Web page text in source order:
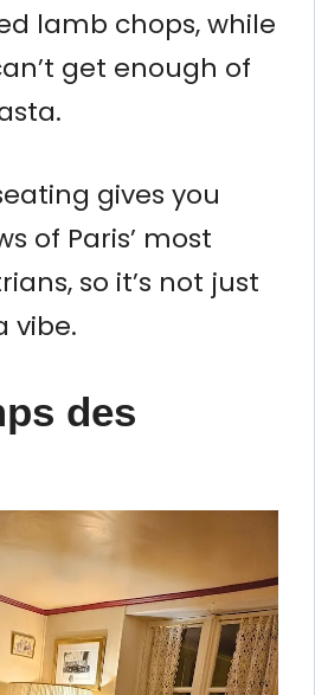
lamb chops, while
get enough of
gives you
of Paris’ most
so it’s not just
vibe.
des